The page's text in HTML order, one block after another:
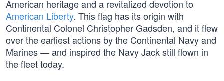
American heritage and a revitalized devotion to
American Liberty. This flag has its origin with
Continental Colonel Christopher Gadsden, and it flew
over the earliest actions by the Continental Navy and
Marines — and inspired the Navy Jack still flown in
the fleet today.